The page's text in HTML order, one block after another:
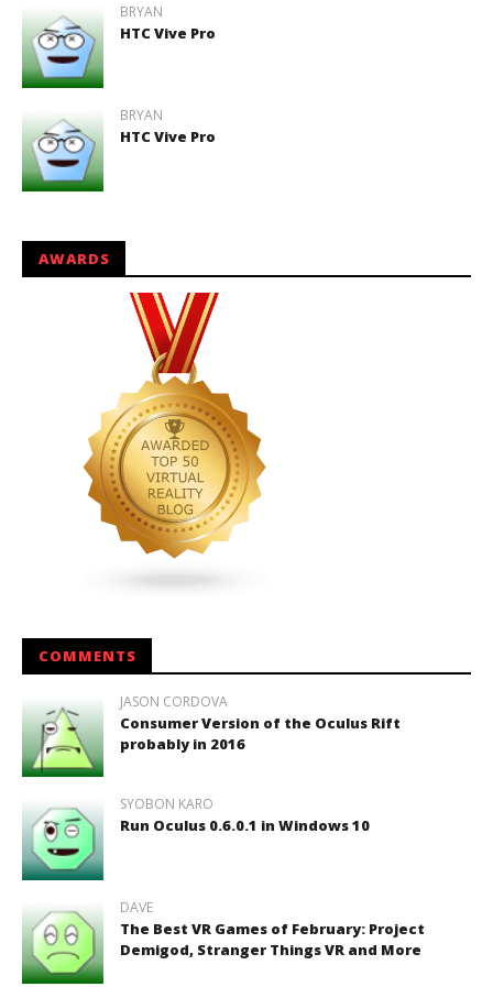
BRYAN
HTC Vive Pro
BRYAN
HTC Vive Pro
AWARDS
COMMENTS
JASON CORDOVA
Consumer Version of the Oculus Rift
probably in 2016
SYOBON KARO
Run Oculus 0.6.0.1 in Windows 10
DAVE
The Best VR Games of February: Project
Demigod, Stranger Things VR and More